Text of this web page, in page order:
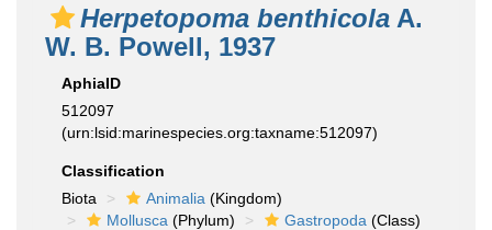
Herpetopoma benthicola A.
W. B. Powell, 1937
AphiaID
512097
(urn:lsid:marinespecies.org:taxname:512097)
Classification
Biota
Animalia (Kingdom)
Mollusca (Phylum) Gastropoda (Class)